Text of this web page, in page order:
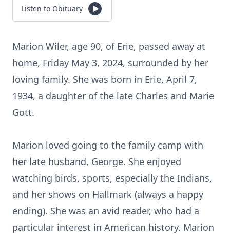
Listen to Obituary
Marion Wiler, age 90, of Erie, passed away at
home, Friday May 3, 2024, surrounded by her
loving family. She was born in Erie, April 7,
1934, a daughter of the late Charles and Marie
Gott.
Marion loved going to the family camp with
her late husband, George. She enjoyed
watching birds, sports, especially the Indians,
and her shows on Hallmark (always a happy
ending). She was an avid reader, who had a
particular interest in American history. Marion